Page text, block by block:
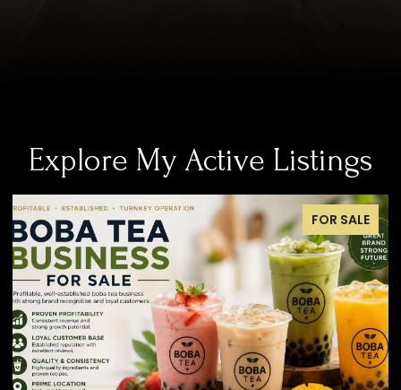
Explore My Active Listings
FOR SALE